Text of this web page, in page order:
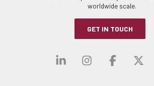
worldwide scale.
GET IN TOUCH
Visit our
Visit